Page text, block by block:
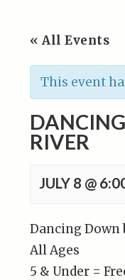
« All Events
This event
RIVER
JULY 8 @
Dancing Down
All Ages
5 & Under =